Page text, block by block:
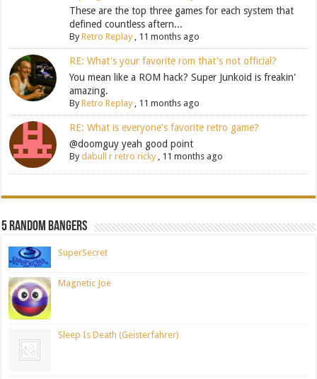
These are the top three games for each system that
defined countless aftern...
ByRetro Replay, 11 months ago
RE: What's your favorite rom that's not official?
You mean like a ROM hack? Super Junkoid is freakin'
amazing.
ByRetro Replay, 11 months ago
RE: What is everyone's favorite retro game?
@doomguy yeah good point
Bydabull r retro ricky, 11 months ago
5 Random Bangers
SuperSecret
Magnetic Joe
Sleep Is Death (Geisterfahrer)